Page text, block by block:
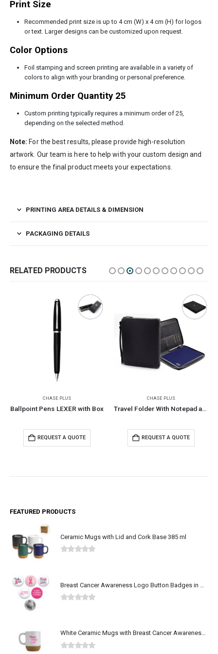
Print Size
Recommended print size is up to 4 cm (W) x 4 cm (H) for logos
or text. Larger designs can be customized upon request.
Color Options
Foil stamping and screen printing are available in a variety of
colors to align with your branding or personal preference.
Minimum Order Quantity 25
Custom printing typically requires a minimum order of 25,
depending on the selected method.
Note: For the best results, please provide high-resolution
artwork. Our team is here to help with your custom design and
to ensure the final product meets your expectations.
PRINTING AREA DETAILS & DIMENSION
PACKAGING DETAILS
RELATED PRODUCTS
CHASE PLUS
Travel Folder With Notepad and Metal Pen – RETSO
REQUEST A QUOTE
CHASE PLUS
Chase Plus Leather Laptop Bags MDY
REQUEST A QUOTE
FEATURED PRODUCTS
Ceramic Mugs with Lid and Cork Base 385 ml
White Ceramic Mugs with Breast Cancer Awareness Logo